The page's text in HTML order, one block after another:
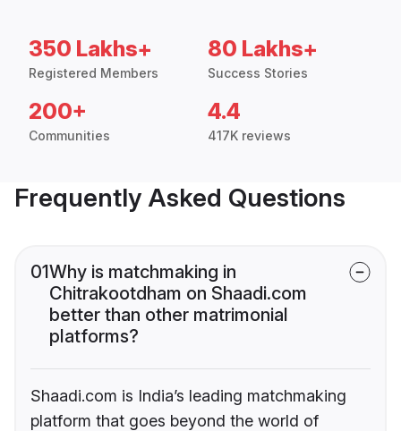
350 Lakhs+
Registered Members
80 Lakhs+
Success Stories
200+
Communities
4.4
417K reviews
Frequently Asked Questions
01Why is matchmaking in
Chitrakootdham on Shaadi.com
better than other matrimonial
platforms?
Shaadi.com is India’s leading matchmaking
platform that goes beyond the world of